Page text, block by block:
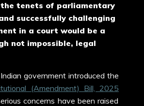
tenets of parliamentary
successfully challenging
in a court would be a
not impossible, legal
government introduced the
(Amendment) Bill, 2025
concerns have been raised